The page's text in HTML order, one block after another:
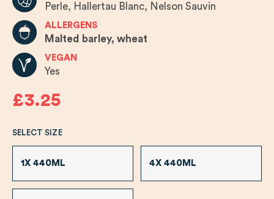
Perle, Hallertau Blanc, Nelson Sauvin
ALLERGENS
Malted barley, wheat
VEGAN
Yes
£3.25
SELECT SIZE
1X 440ML 4X 440ML